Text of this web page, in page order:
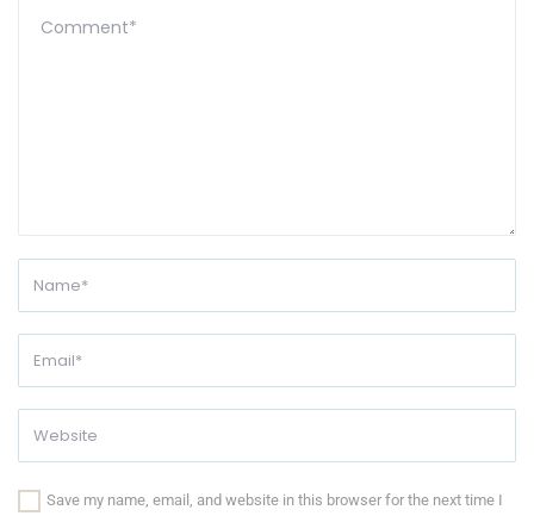
Save my name, email, and website in this browser for the next time I